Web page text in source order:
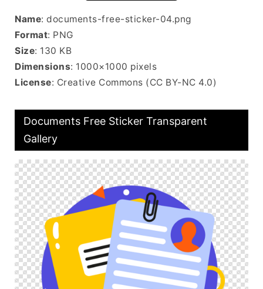
Name: documents-free-sticker-04.png
Format: PNG
Size: 130 KB
Dimensions: 1000×1000 pixels
License: Creative Commons (CC BY-NC 4.0)
Documents Free Sticker Transparent
Gallery